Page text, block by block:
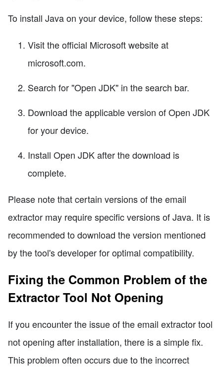
To install Java on your device, follow these steps:
Visit the official Microsoft website at
microsoft.com.
Search for "Open JDK" in the search bar.
Download the applicable version of Open JDK
for your device.
Install Open JDK after the download is
complete.
Please note that certain versions of the email
extractor may require specific versions of Java. It is
recommended to download the version mentioned
by the tool's developer for optimal compatibility.
Fixing the Common Problem of the
Extractor Tool Not Opening
If you encounter the issue of the email extractor tool
not opening after installation, there is a simple fix.
This problem often occurs due to the incorrect